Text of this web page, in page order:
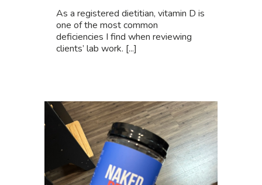
As a registered dietitian, vitamin D is
one of the most common
deficiencies I find when reviewing
clients’ lab work. [...]